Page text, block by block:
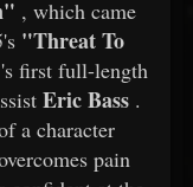
, which came
"Threat To
's first full-length
Eric Bass .
a character
pain